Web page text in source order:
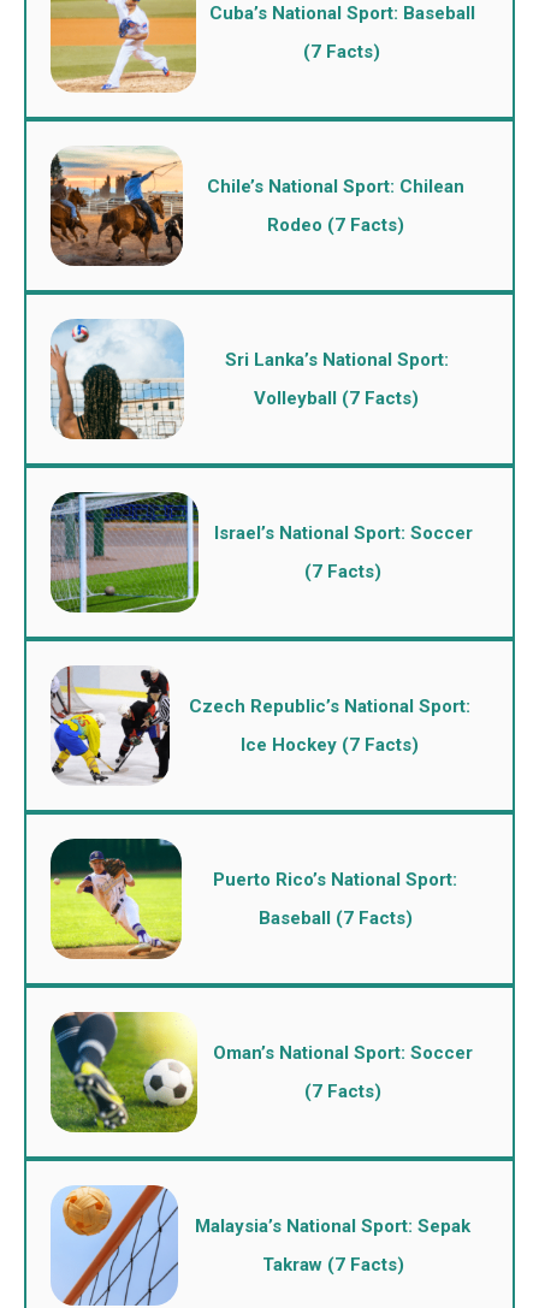
Cuba’s National Sport: Baseball
(7 Facts)
Chile’s National Sport: Chilean
Rodeo (7 Facts)
Sri Lanka’s National Sport:
Volleyball (7 Facts)
Israel’s National Sport: Soccer
(7 Facts)
Czech Republic’s National Sport:
Ice Hockey (7 Facts)
Puerto Rico’s National Sport:
Baseball (7 Facts)
Oman’s National Sport: Soccer
(7 Facts)
Malaysia’s National Sport: Sepak
Takraw (7 Facts)